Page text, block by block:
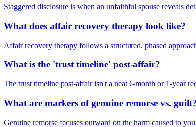
Staggered disclosure is when an unfaithful spouse reveals
What does affair recovery therapy look like?
Affair recovery therapy follows a structured, phased
What is the 'trust timeline' post-affair?
The trust timeline post-affair isn't a neat 6-month or 1-year
What are markers of genuine remorse vs. guilt?
Genuine remorse focuses outward on the harm caused to